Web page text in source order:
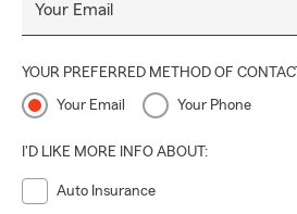
Your Email
YOUR PREFERRED METHOD OF CONTACT
Your Email Your Phone
I'D LIKE MORE INFO ABOUT:
Auto Insurance